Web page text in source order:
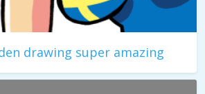
drawing super amazing